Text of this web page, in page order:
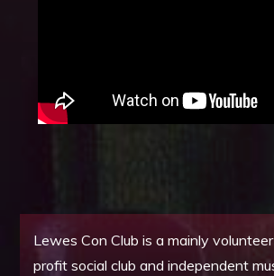
Lewes Con Club is a mainly
profit social club and independent